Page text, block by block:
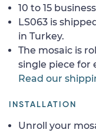
10 to 15
LS063 is
in Turkey.
The mosaic is
single piece for
Read our
INSTALLATION
Unroll your